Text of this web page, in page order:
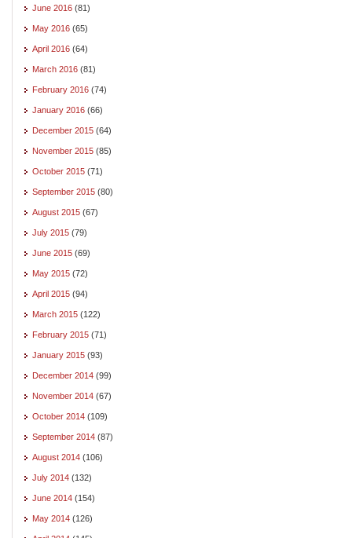
June 2016 (81)
May 2016 (65)
April 2016 (64)
March 2016 (81)
February 2016 (74)
January 2016 (66)
December 2015 (64)
November 2015 (85)
October 2015 (71)
September 2015 (80)
August 2015 (67)
July 2015 (79)
June 2015 (69)
May 2015 (72)
April 2015 (94)
March 2015 (122)
February 2015 (71)
January 2015 (93)
December 2014 (99)
November 2014 (67)
October 2014 (109)
September 2014 (87)
August 2014 (106)
July 2014 (132)
June 2014 (154)
May 2014 (126)